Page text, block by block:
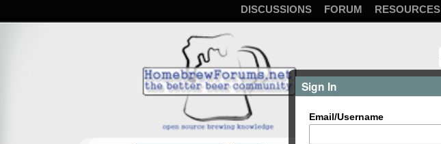
DISCUSSIONS FORUM RESOURCES
Sign In
Email/Username